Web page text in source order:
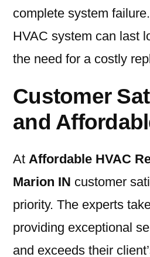
complete system
HVAC system can last
the need for a costly
Customer
and
At Affordable HVAC
Marion IN customer
priority. The experts
providing exceptional
and exceeds their